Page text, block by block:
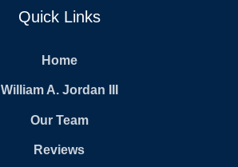
Quick Links
Home
William A. Jordan III
Our Team
Reviews